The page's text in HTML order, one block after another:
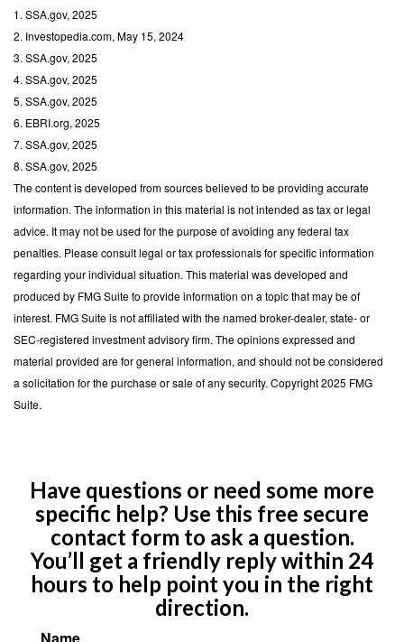
1. SSA.gov, 2025
2. Investopedia.com, May 15, 2024
3. SSA.gov, 2025
4. SSA.gov, 2025
5. SSA.gov, 2025
6. EBRI.org, 2025
7. SSA.gov, 2025
8. SSA.gov, 2025
The content is developed from sources believed to be providing accurate
information. The information in this material is not intended as tax or legal
advice. It may not be used for the purpose of avoiding any federal tax
penalties. Please consult legal or tax professionals for specific information
regarding your individual situation. This material was developed and
produced by FMG Suite to provide information on a topic that may be of
interest. FMG Suite is not affiliated with the named broker-dealer, state- or
SEC-registered investment advisory firm. The opinions expressed and
material provided are for general information, and should not be considered
a solicitation for the purchase or sale of any security. Copyright 2025 FMG
Suite.
Have questions or need some more
specific help? Use this free secure
contact form to ask a question.
You’ll get a friendly reply within 24
hours to help point you in the right
direction.